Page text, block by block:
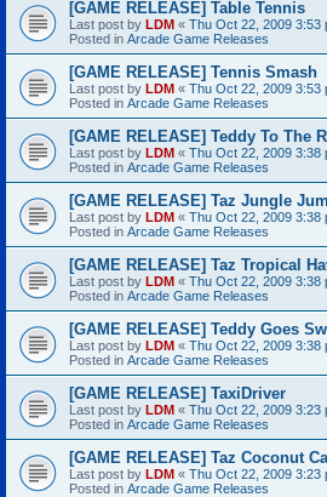
[GAME RELEASE] Table Tennis
Last post by LDM « Thu Oct 22, 2009 3:53
Posted in Arcade Game Releases
[GAME RELEASE] Tennis Smash
Last post by LDM « Thu Oct 22, 2009 3:53
Posted in Arcade Game Releases
[GAME RELEASE] Teddy To The
Last post by LDM « Thu Oct 22, 2009 3:38
Posted in Arcade Game Releases
[GAME RELEASE] Taz Jungle
Last post by LDM « Thu Oct 22, 2009 3:38
Posted in Arcade Game Releases
[GAME RELEASE] Taz Tropical
Last post by LDM « Thu Oct 22, 2009 3:38
Posted in Arcade Game Releases
[GAME RELEASE] Teddy Goes
Last post by LDM « Thu Oct 22, 2009 3:38
Posted in Arcade Game Releases
[GAME RELEASE] TaxiDriver
Last post by LDM « Thu Oct 22, 2009 3:23
Posted in Arcade Game Releases
[GAME RELEASE] Taz Coconut
Last post by LDM « Thu Oct 22, 2009 3:23
Posted in Arcade Game Releases